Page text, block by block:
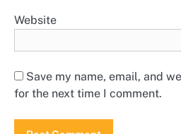
Website
Save my name, email, and
for the next time I comment.